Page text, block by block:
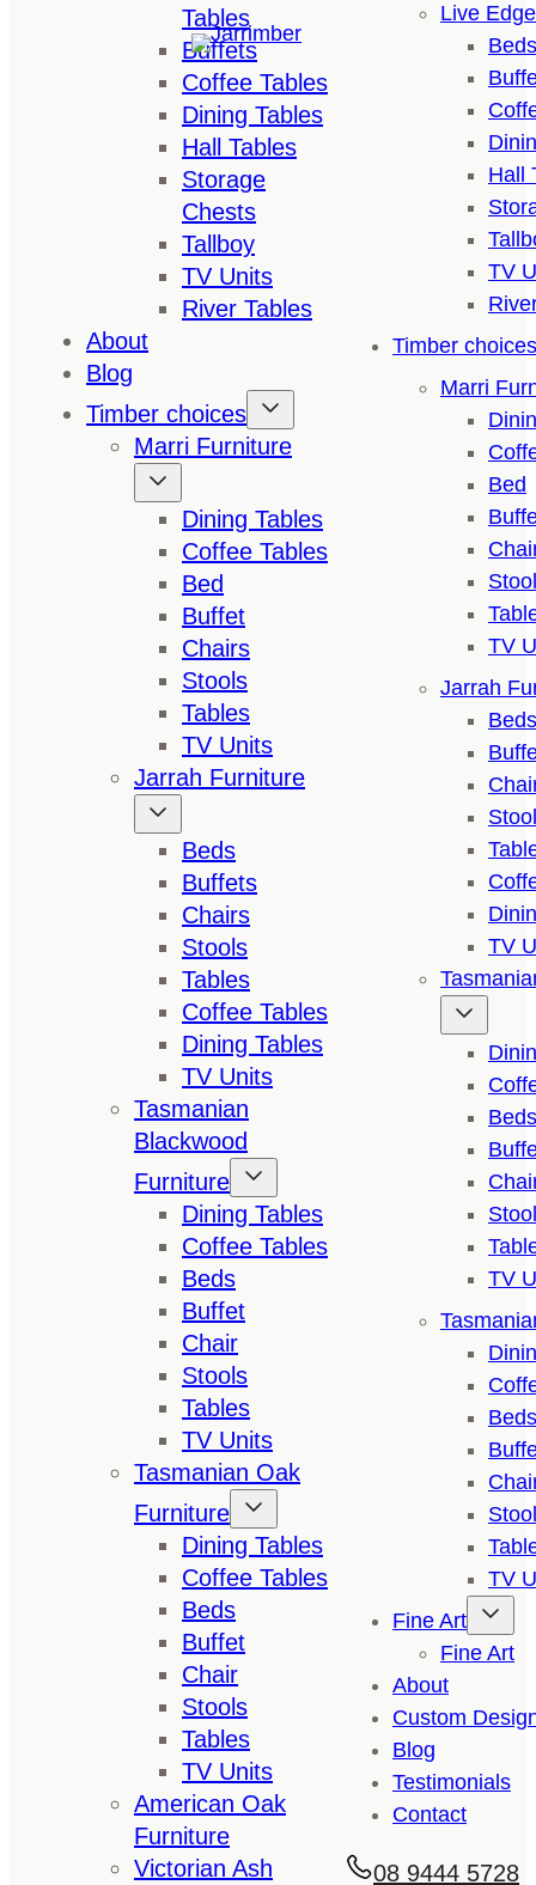
Tables
Buffets
Coffee Tables
Dining Tables
Hall Tables
Storage
Chests
Tallboy
TV Units
River Tables
About
Blog
Timber choices
Marri Furniture
Dining Tables
Coffee Tables
Bed
Buffet
Chairs
Stools
Tables
TV Units
Jarrah Furniture
Beds
Buffets
Chairs
Stools
Tables
Coffee Tables
Dining Tables
TV Units
Tasmanian
Blackwood
Furniture
Dining Tables
Coffee Tables
Beds
Buffet
Chair
Stools
Tables
TV Units
Tasmanian Oak
Furniture
Dining Tables
Coffee Tables
Beds
Buffet
Chair
Stools
Tables
TV Units
American Oak
Furniture
Victorian Ash
Live
Hall
TV
Timber choices
Marri
Bed
TV
Jarrah
Beds
TV
Beds
TV
Beds
TV
Fine Art
Fine Art
About
Custom
Blog
Testimonials
Contact
08 9444 5728